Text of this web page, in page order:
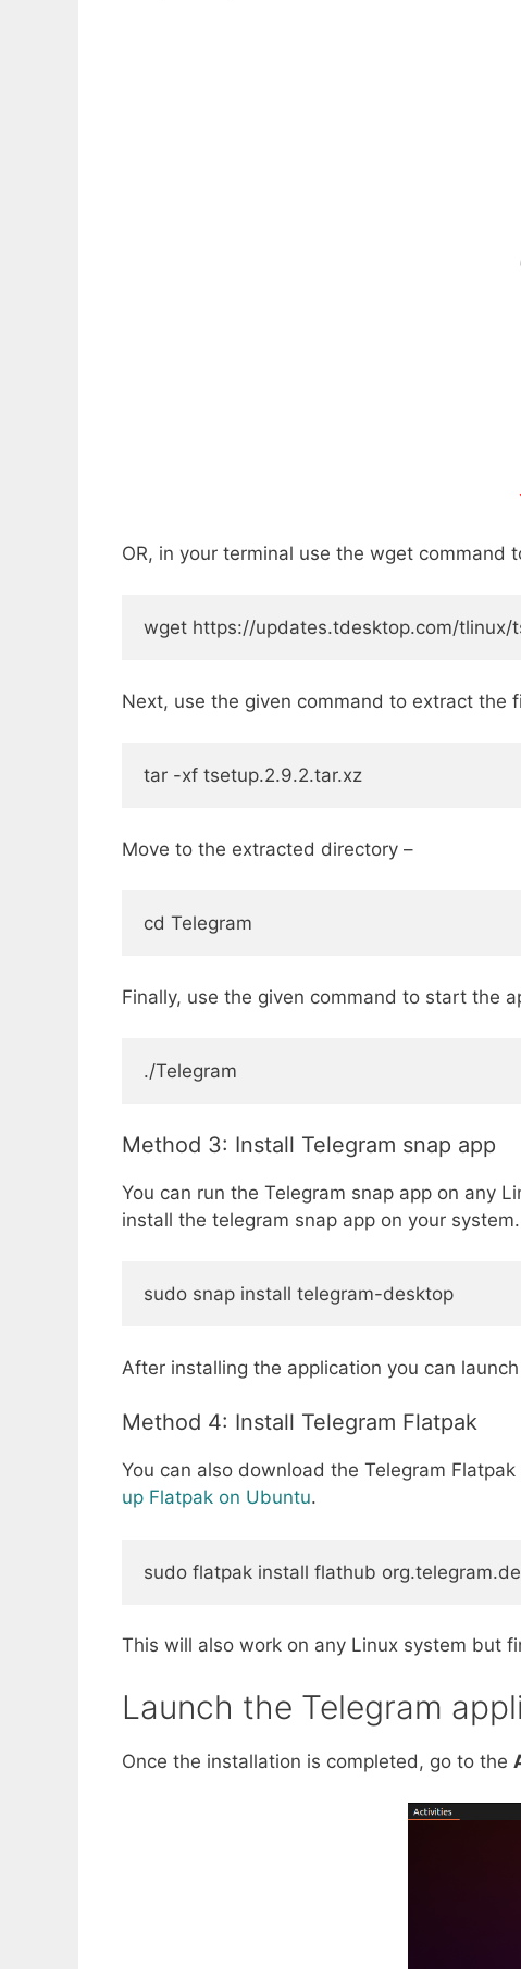
OR, in your terminal use the wget command
wget https://updates.tdesktop.com/tlinux/
Next, use the given command to extract the
tar -xf tsetup.2.9.2.tar.xz
Move to the extracted directory –
cd Telegram
Finally, use the given command to start the
./Telegram
Method 3: Install Telegram snap app
You can run the Telegram snap app on any
install the telegram snap app on your system.
sudo snap install telegram-desktop
After installing the application you can
Method 4: Install Telegram Flatpak
You can also download the Telegram
up Flatpak on Ubuntu.
sudo flatpak install flathub
This will also work on any Linux system but
Launch the Telegram
Once the installation is completed, go to the